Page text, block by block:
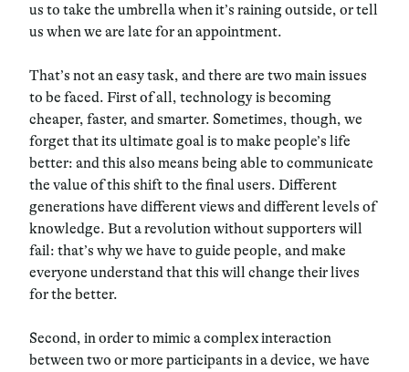
us to take the umbrella when it’s raining outside, or tell
us when we are late for an appointment.
That’s not an easy task, and there are two main issues
to be faced. First of all, technology is becoming
cheaper, faster, and smarter. Sometimes, though, we
forget that its ultimate goal is to make people’s life
better: and this also means being able to communicate
the value of this shift to the final users. Different
generations have different views and different levels of
knowledge. But a revolution without supporters will
fail: that’s why we have to guide people, and make
everyone understand that this will change their lives
for the better.
Second, in order to mimic a complex interaction
between two or more participants in a device, we have